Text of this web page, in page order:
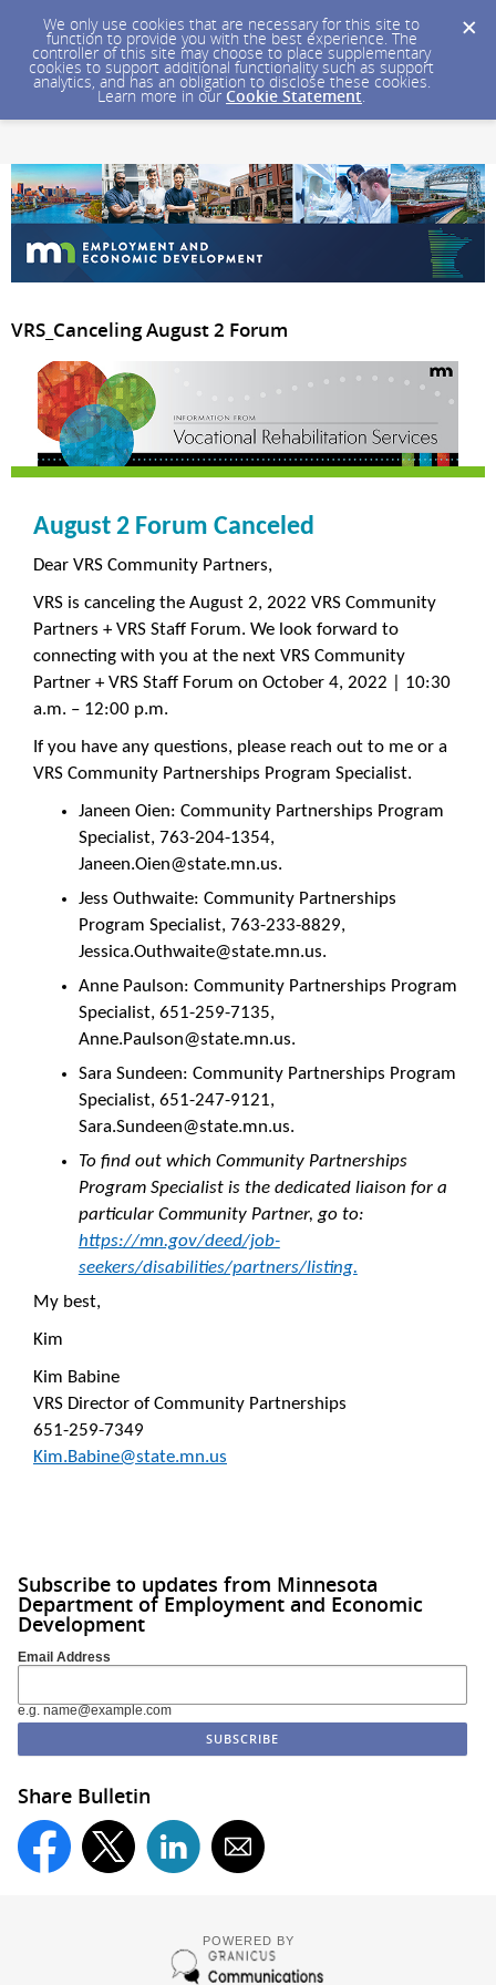
We only use cookies that are necessary for this site to
function to provide you with the best experience. The
controller of this site may choose to place supplementary
cookies to support additional functionality such as support
analytics, and has an obligation to disclose these cookies.
Learn more in our Cookie Statement.
VRS_Canceling August 2 Forum
August 2 Forum Canceled
Dear VRS Community Partners,
VRS is canceling the August 2, 2022 VRS Community
Partners + VRS Staff Forum. We look forward to
connecting with you at the next VRS Community
Partner + VRS Staff Forum on October 4, 2022 | 10:30
a.m. – 12:00 p.m.
If you have any questions, please reach out to me or a
VRS Community Partnerships Program Specialist.
Janeen Oien: Community Partnerships Program
Specialist, 763-204-1354,
Janeen.Oien@state.mn.us.
Jess Outhwaite: Community Partnerships
Program Specialist, 763-233-8829,
Jessica.Outhwaite@state.mn.us.
Anne Paulson: Community Partnerships Program
Specialist, 651-259-7135,
Anne.Paulson@state.mn.us.
Sara Sundeen: Community Partnerships Program
Specialist, 651-247-9121,
Sara.Sundeen@state.mn.us.
To find out which Community Partnerships
Program Specialist is the dedicated liaison for a
particular Community Partner, go to:
https://mn.gov/deed/job-
seekers/disabilities/partners/listing.
My best,
Kim
Kim Babine
VRS Director of Community Partnerships
651-259-7349
Kim.Babine@state.mn.us
Subscribe to updates from Minnesota
Department of Employment and Economic
Development
Email Address
e.g. name@example.com
Share Bulletin
POWERED BY